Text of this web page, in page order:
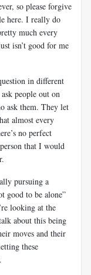
so please forgive
here. I really do
much every
isn’t good for me
in different
people out on
ask them. They let
almost every
no perfect
that I would
pursuing a
good to be alone”
looking at the
about this being
moves and their
these